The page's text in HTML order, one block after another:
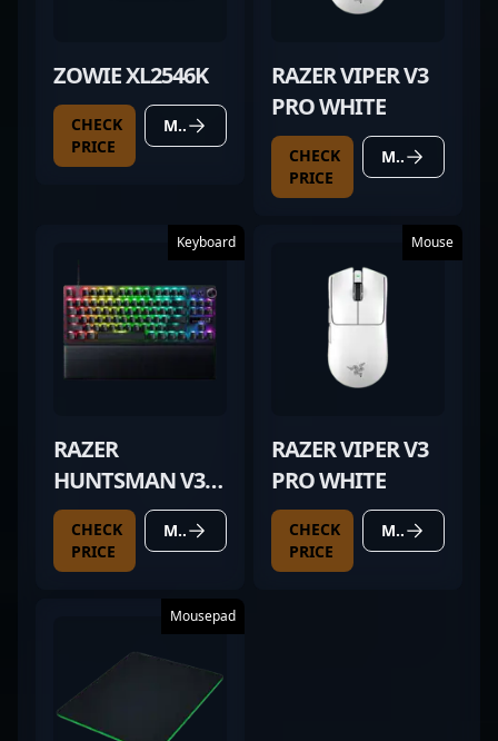
ZOWIE XL2546K
CHECK
PRICE
MORE DETAILS
RAZER VIPER V3
PRO WHITE
CHECK
PRICE
MORE DETAILS
Keyboard
RAZER
HUNTSMAN V3
PRO TKL BLACK
CHECK
PRICE
MORE DETAILS
Mouse
RAZER VIPER V3
PRO WHITE
CHECK
PRICE
MORE DETAILS
Mousepad